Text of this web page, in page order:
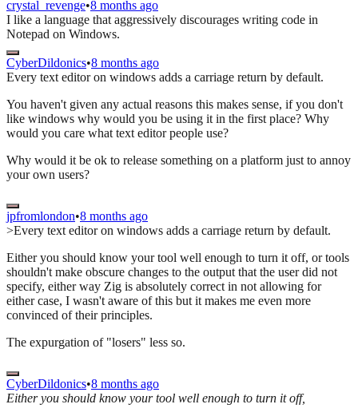
crystal_revenge•8 months ago
I like a language that aggressively discourages writing code in
Notepad on Windows.
CyberDildonics•8 months ago
Every text editor on windows adds a carriage return by default.
You haven't given any actual reasons this makes sense, if you don't
like windows why would you be using it in the first place? Why
would you care what text editor people use?
Why would it be ok to release something on a platform just to annoy
your own users?
jpfromlondon•8 months ago
>Every text editor on windows adds a carriage return by default.
Either you should know your tool well enough to turn it off, or tools
shouldn't make obscure changes to the output that the user did not
specify, either way Zig is absolutely correct in not allowing for
either case, I wasn't aware of this but it makes me even more
convinced of their principles.
The expurgation of "losers" less so.
CyberDildonics•8 months ago
Either you should know your tool well enough to turn it off,